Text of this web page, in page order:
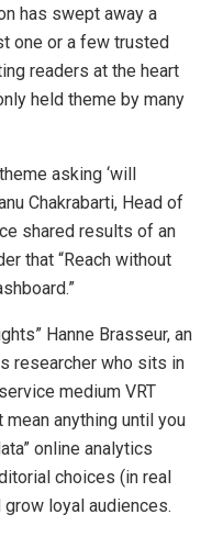
has swept away a
one or a few trusted
readers at the heart
held theme by many
asking ‘will
Chakrabarti, Head of
shared results of an
that “Reach without
Hanne Brasseur, an
researcher who sits in
medium VRT
anything until you
online analytics
choices (in real
loyal audiences.